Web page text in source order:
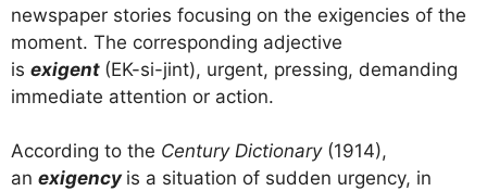
newspaper stories focusing on the exigencies of the
moment. The corresponding adjective
is exigent (EK-si-jint), urgent, pressing, demanding
immediate attention or action.
According to the Century Dictionary (1914),
an exigency is a situation of sudden urgency, in